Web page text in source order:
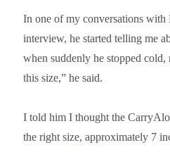
In one of my conversations with
interview, he started telling me
when suddenly he stopped
this size,” he said.
I told him I thought the
the right size, approximately 7